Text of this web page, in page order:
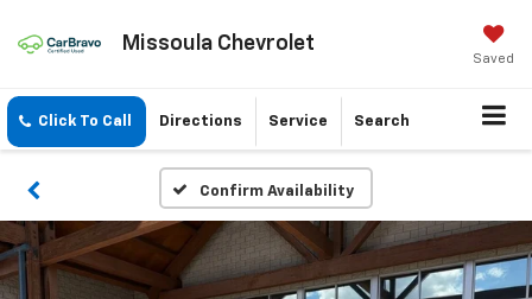
Missoula Chevrolet
Saved
Click To Call Directions Service Search
Confirm Availability